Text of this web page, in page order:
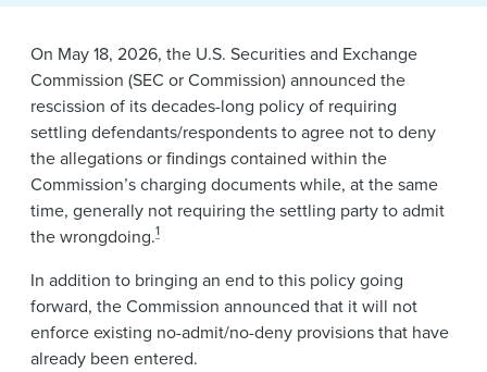
Alumni
On May 18, 2026, the U.S. Securities and Exchange
Commission (SEC or Commission) announced the
rescission of its decades-long policy of requiring
settling defendants/respondents to agree not to deny
the allegations or findings contained within the
Commission’s charging documents while, at the same
time, generally not requiring the settling party to admit
the wrongdoing.1
In addition to bringing an end to this policy going
forward, the Commission announced that it will not
enforce existing no-admit/no-deny provisions that have
already been entered.